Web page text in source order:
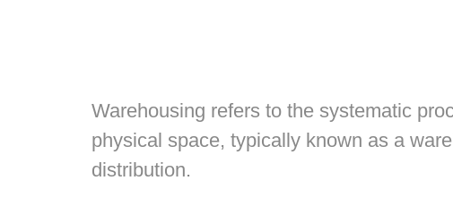
Warehousing refers to the systematic
physical space, typically known as a
distribution.